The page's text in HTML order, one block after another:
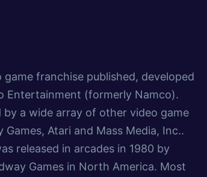
game franchise published, developed
Entertainment (formerly Namco).
by a wide array of other video game
Atari and Mass Media, Inc..
released in arcades in 1980 by
Games in North America. Most